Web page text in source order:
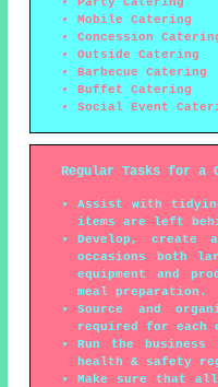
Mobile Catering
Concession
Outside Catering
Barbecue Catering
Buffet Catering
Social Event
Regular Tasks for a
Assist with
items are left
Develop, create
occasions both
equipment and
meal preparation.
Source and
required for each
Run the
health & safety
Make sure that